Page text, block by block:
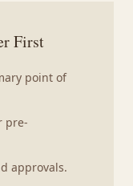
First
point of
pre-
approvals.